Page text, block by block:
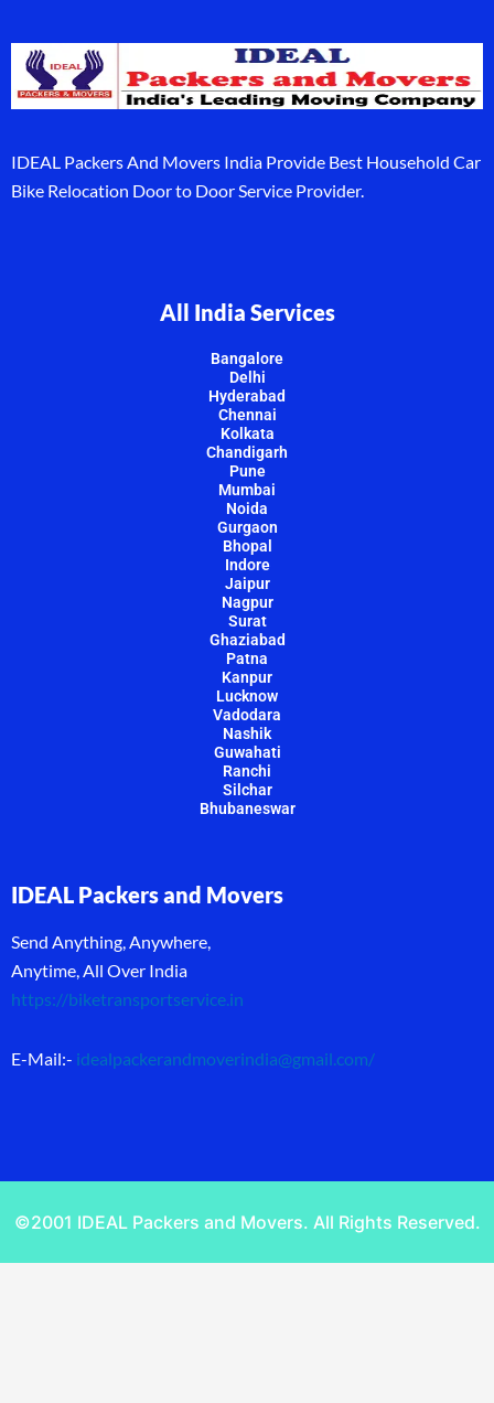
IDEAL Packers And Movers India Provide Best Household Car
Bike Relocation Door to Door Service Provider.
All India Services
Bangalore
Delhi
Hyderabad
Chennai
Kolkata
Chandigarh
Pune
Mumbai
Noida
Gurgaon
Bhopal
Indore
Jaipur
Nagpur
Surat
Ghaziabad
Patna
Kanpur
Lucknow
Vadodara
Nashik
Guwahati
Ranchi
Silchar
Bhubaneswar
IDEAL Packers and Movers
Send Anything, Anywhere,
Anytime, All Over India
https://biketransportservice.in
E-Mail:- idealpackerandmoverindia@gmail.com/
©2001 IDEAL Packers and Movers. All Rights Reserved.